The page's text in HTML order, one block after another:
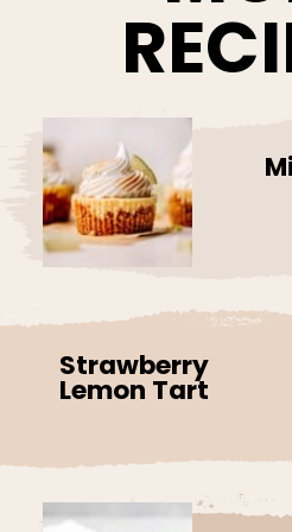
Strawberry
Lemon Tart